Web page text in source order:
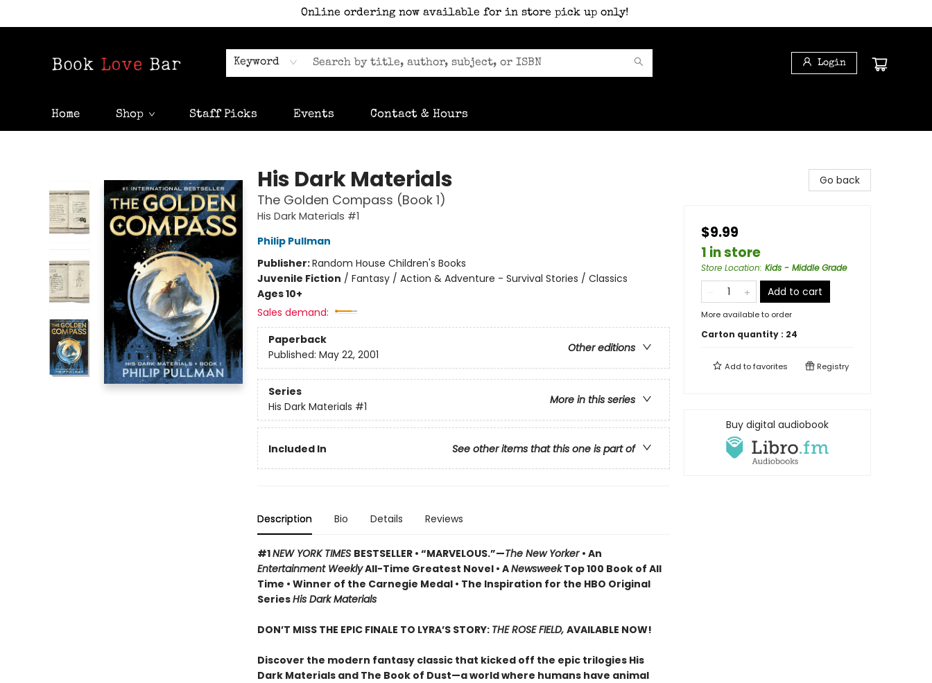
Online ordering now available for in store pick up only!
Keyword Login
Home Shop Staff Picks Events Contact & Hours
His Dark Materials
The Golden Compass (Book 1)
His Dark Materials #1
Philip Pullman
Publisher:Random House Children's Books
Juvenile Fiction / Fantasy / Action & Adventure - Survival Stories / Classics
Ages 10+
Sales demand:
Paperback
Other editions
Published: May 22, 2001
Series
More in this series
His Dark Materials #1
Included In See other items that this one is part of
Description Bio Details Reviews
#1NEW YORK TIMES BESTSELLER • “MARVELOUS.”—The New Yorker • An
Entertainment WeeklyAll-Time Greatest Novel • ANewsweekTop 100 Book of All
Time • Winner of the Carnegie Medal • The Inspiration for the HBO Original
SeriesHis Dark Materials
DON’T MISS THE EPIC FINALE TO LYRA’S STORY: THE ROSE FIELD, AVAILABLE NOW!
Discover the modern fantasy classic that kicked off the epic trilogies His
Dark Materials and The Book of Dust—a world where humans have animal
Go back
$9.99
1 in store
Store Location: Kids - Middle Grade
Add to cart
More available to order
Carton quantity : 24
Add tofavorites Registry
Buy digital audiobook